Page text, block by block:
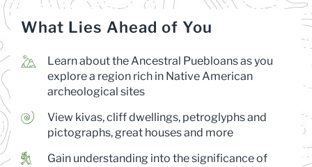
What Lies Ahead of You
Learn about the Ancestral Puebloans as you
explore a region rich in Native American
archeological sites
View kivas, cliff dwellings, petroglyphs and
pictographs, great houses and more
Gain understanding into the significance of